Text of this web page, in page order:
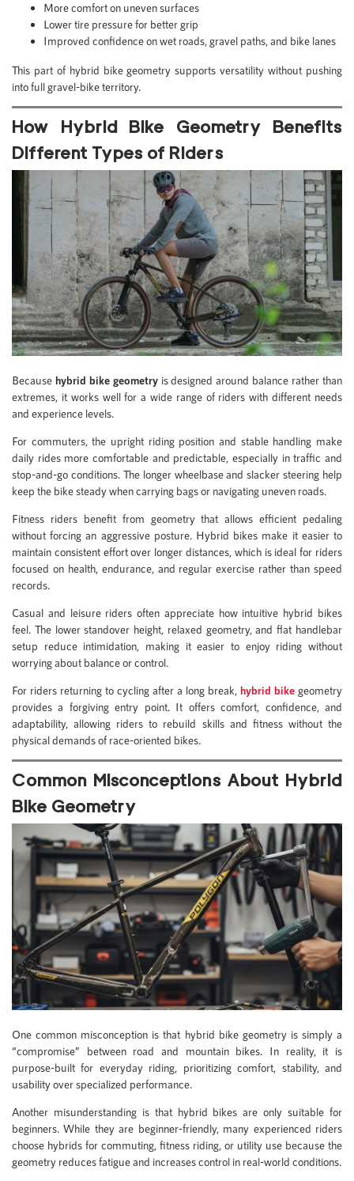
More comfort on uneven surfaces
Lower tire pressure for better grip
Improved confidence on wet roads, gravel paths, and bike lanes
This part of hybrid bike geometry supports versatility without pushing
into full gravel-bike territory.
How Hybrid Bike Geometry Benefits
Different Types of Riders
Because hybrid bike geometryis designed around balance rather than
extremes, it works well for a wide range of riders with different needs
and experience levels.
For commuters, the upright riding position and stable handling make
daily rides more comfortable and predictable, especially in traffic and
stop-and-go conditions. The longer wheelbase and slacker steering help
keep the bike steady when carrying bags or navigating uneven roads.
Fitness riders benefit from geometry that allows efficient pedaling
without forcing an aggressive posture. Hybrid bikes make it easier to
maintain consistent effort over longer distances, which is ideal for riders
focused on health, endurance, and regular exercise rather than speed
records.
Casual and leisure riders often appreciate how intuitive hybrid bikes
feel. The lower standover height, relaxed geometry, and flat handlebar
setup reduce intimidation, making it easier to enjoy riding without
worrying about balance or control.
For riders returning to cycling after a long break, hybrid bike geometry
provides a forgiving entry point. It offers comfort, confidence, and
adaptability, allowing riders to rebuild skills and fitness without the
physical demands of race-oriented bikes.
Common Misconceptions About Hybrid
Bike Geometry
One common misconception is that hybrid bike geometry is simply a
“compromise” between road and mountain bikes. In reality, it is
purpose-built for everyday riding, prioritizing comfort, stability, and
usability over specialized performance.
Another misunderstanding is that hybrid bikes are only suitable for
beginners. While they are beginner-friendly, many experienced riders
choose hybrids for commuting, fitness riding, or utility use because the
geometry reduces fatigue and increases control in real-world conditions.